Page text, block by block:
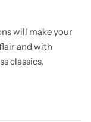
will make your
and with
classics.